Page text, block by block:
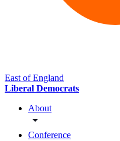
East of England
Liberal Democrats
About
Conference